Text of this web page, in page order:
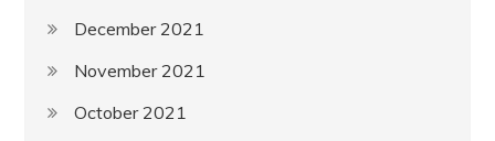
December 2021
November 2021
October 2021